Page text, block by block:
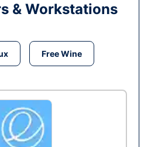
& Workstations
Free Wine